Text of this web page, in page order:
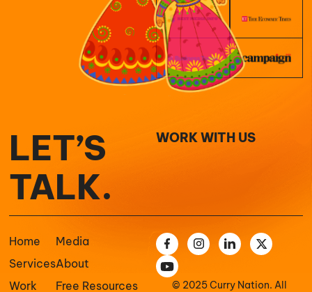
LET’S
TALK.
WORK WITH US
Home
Services
Work
Media
About
Free Resources
© 2025 Curry Nation. All